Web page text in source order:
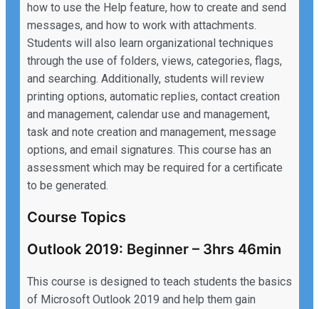
how to use the Help feature, how to create and send
messages, and how to work with attachments.
Students will also learn organizational techniques
through the use of folders, views, categories, flags,
and searching. Additionally, students will review
printing options, automatic replies, contact creation
and management, calendar use and management,
task and note creation and management, message
options, and email signatures. This course has an
assessment which may be required for a certificate
to be generated.
Course Topics
Outlook 2019: Beginner – 3hrs 46min
This course is designed to teach students the basics
of Microsoft Outlook 2019 and help them gain